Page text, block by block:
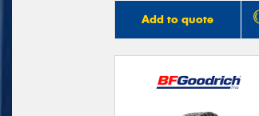
Add to quote